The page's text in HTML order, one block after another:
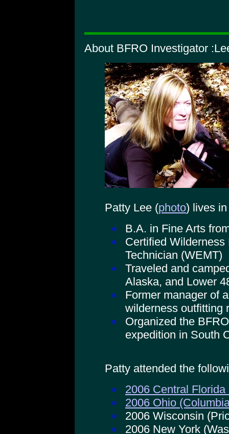
About BFRO Investigator
Patty Lee (photo) lives
B.A. in Fine Arts
Certified
Technician (WEMT)
Traveled and
Alaska, and Lower
Former manager of
wilderness outfitting
Organized the
expedition in South
Patty attended the
2006 Central
2006 Ohio
2006 Wisconsin
2006 New York